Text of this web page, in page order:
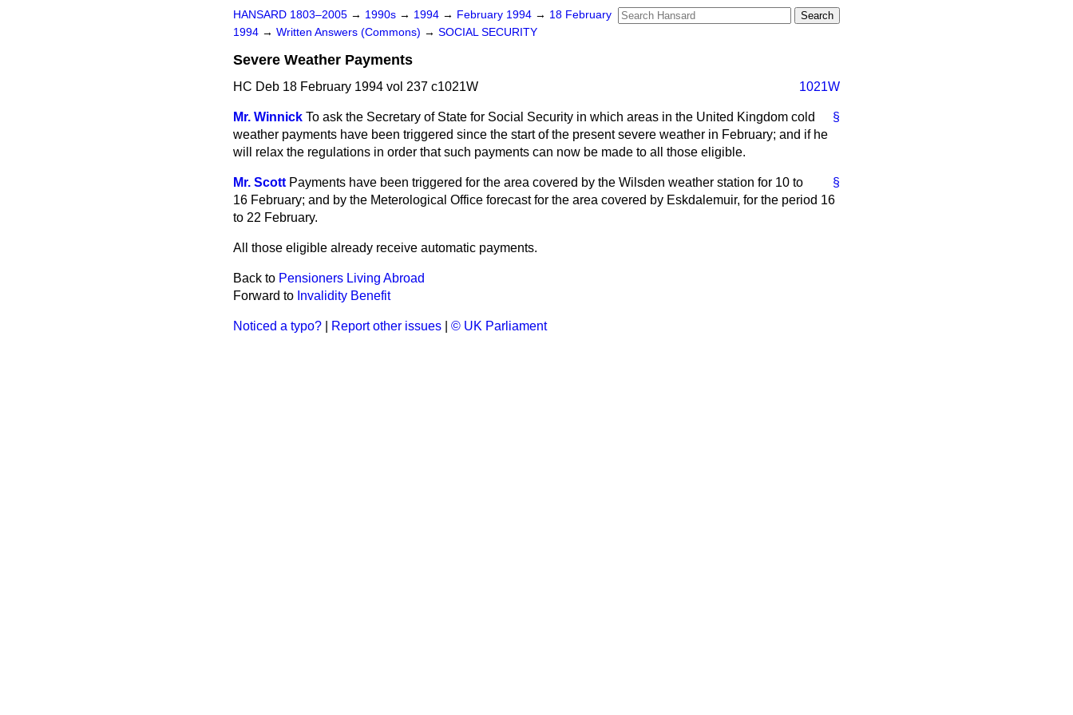
HANSARD 1803–2005 → 1990s → 1994 → February 1994 → 18 February
1994 → Written Answers (Commons) → SOCIAL SECURITY
Severe Weather Payments
HC Deb 18 February 1994 vol 237 c1021W 1021W
§
Mr. Winnick To ask the Secretary of State for Social Security in which areas in the United Kingdom cold
weather payments have been triggered since the start of the present severe weather in February; and if he
will relax the regulations in order that such payments can now be made to all those eligible.
§
Mr. Scott Payments have been triggered for the area covered by the Wilsden weather station for 10 to
16 February; and by the Meterological Office forecast for the area covered by Eskdalemuir, for the period 16
to 22 February.
All those eligible already receive automatic payments.
Back to Pensioners Living Abroad
Forward to Invalidity Benefit
Noticed a typo? Report other issues © UK Parliament